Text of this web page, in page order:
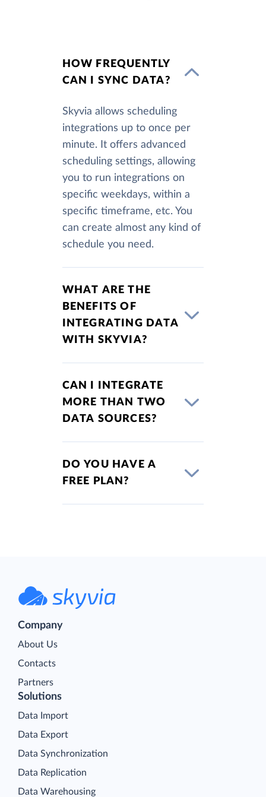
HOW FREQUENTLY
CAN I SYNC DATA?
Skyvia allows scheduling
integrations up to once per
minute. It offers advanced
scheduling settings, allowing
you to run integrations on
specific weekdays, within a
specific timeframe, etc. You
can create almost any kind of
schedule you need.
WHAT ARE THE
BENEFITS OF
INTEGRATING DATA
WITH SKYVIA?
CAN I INTEGRATE
MORE THAN TWO
DATA SOURCES?
DO YOU HAVE A
FREE PLAN?
Company
About Us
Contacts
Partners
Solutions
Data Import
Data Export
Data Synchronization
Data Replication
Data Warehousing